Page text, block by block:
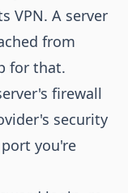
VPN. A server
from
for that.
firewall
security
you're